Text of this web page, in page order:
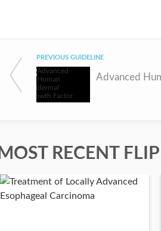
PREVIOUS GUIDELINE
MOST RECENT